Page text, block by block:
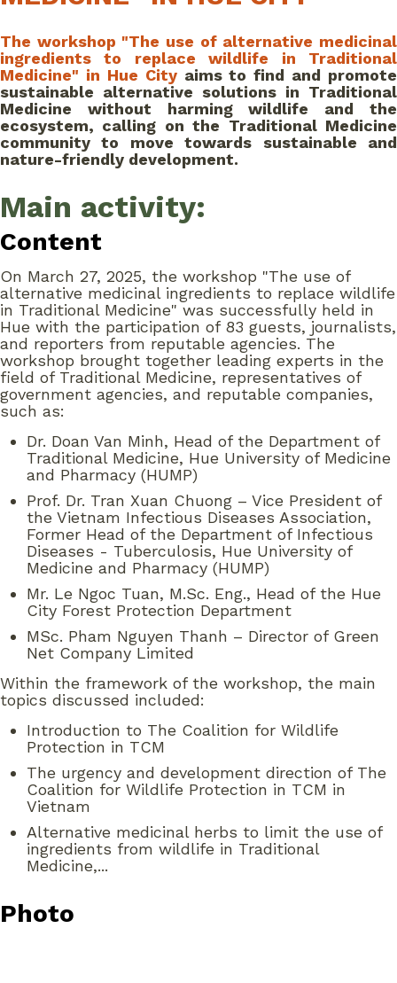
The workshop "The use of alternative medicinal
ingredients to replace wildlife in Traditional
Medicine" in Hue Cityaims to find and promote
sustainable alternative solutions in Traditional
Medicine without harming wildlife and the
ecosystem, calling on the Traditional Medicine
community to move towards sustainable and
nature-friendly development.
Main activity:
Content
On March 27, 2025, the workshop "The use of
alternative medicinal ingredients to replace wildlife
in Traditional Medicine" was successfully held in
Hue with the participation of 83 guests, journalists,
and reporters from reputable agencies. The
workshop brought together leading experts in the
field of Traditional Medicine, representatives of
government agencies, and reputable companies,
such as:
Dr. Doan Van Minh, Head of the Department of
Traditional Medicine, Hue University of Medicine
and Pharmacy (HUMP)
Prof. Dr. Tran Xuan Chuong – Vice President of
the Vietnam Infectious Diseases Association,
Former Head of the Department of Infectious
Diseases - Tuberculosis, Hue University of
Medicine and Pharmacy (HUMP)
Mr. Le Ngoc Tuan, M.Sc. Eng., Head of the Hue
City Forest Protection Department
MSc. Pham Nguyen Thanh – Director of Green
Net Company Limited
Within the framework of the workshop, the main
topics discussed included:
Introduction to The Coalition for Wildlife
Protection in TCM
The urgency and development direction of The
Coalition for Wildlife Protection in TCM in
Vietnam
Alternative medicinal herbs to limit the use of
ingredients from wildlife in Traditional
Medicine,...
Photo